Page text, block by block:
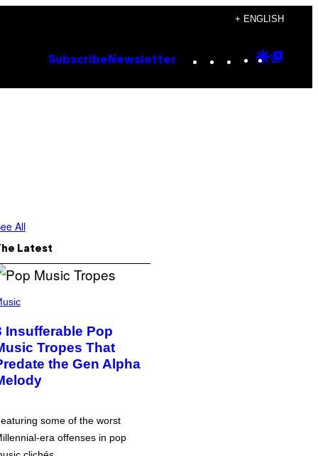
+ ENGLISH
Subscribe Newsletter Instagram
TikTok
YouTube
Google
All
Latest
Insufferable Pop
Tropes That
the Gen Alpha
some of the worst
era offenses in pop